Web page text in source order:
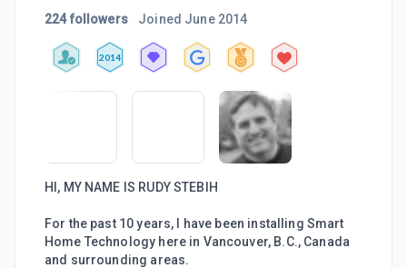
224 followers
Joined June 2014
2014
HI, MY NAME IS RUDY STEBIH
For the past 10 years, I have been installing Smart
Home Technology here in Vancouver, B.C., Canada
and surrounding areas.